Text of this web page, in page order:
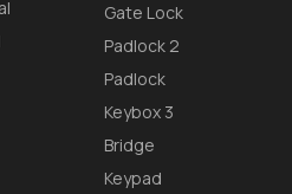
Gate Lock
Padlock 2
Padlock
Keybox 3
Bridge
Keypad